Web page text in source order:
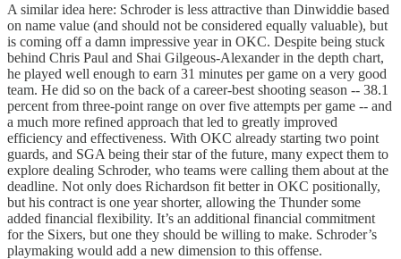
A similar idea here: Schroder is less attractive than Dinwiddie based
on name value (and should not be considered equally valuable), but
is coming off a damn impressive year in OKC. Despite being stuck
behind Chris Paul and Shai Gilgeous-Alexander in the depth chart,
he played well enough to earn 31 minutes per game on a very good
team. He did so on the back of a career-best shooting season -- 38.1
percent from three-point range on over five attempts per game -- and
a much more refined approach that led to greatly improved
efficiency and effectiveness. With OKC already starting two point
guards, and SGA being their star of the future, many expect them to
explore dealing Schroder, who teams were calling them about at the
deadline. Not only does Richardson fit better in OKC positionally,
but his contract is one year shorter, allowing the Thunder some
added financial flexibility. It’s an additional financial commitment
for the Sixers, but one they should be willing to make. Schroder’s
playmaking would add a new dimension to this offense.